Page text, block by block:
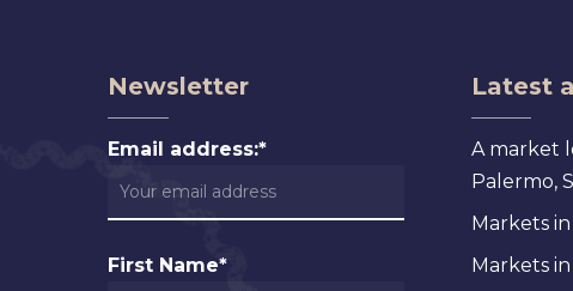
Newsletter
Email address:*
First Name*
Latest
A market
Palermo,
Markets
Markets